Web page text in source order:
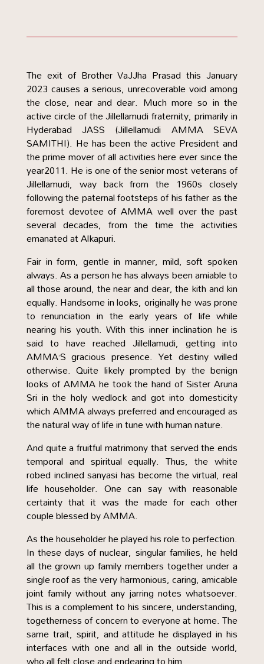
The exit of Brother VaJJha Prasad this January
2023 causes a serious, unrecoverable void among
the close, near and dear. Much more so in the
active circle of the Jillellamudi fraternity, primarily in
Hyderabad JASS (Jillellamudi AMMA SEVA
SAMITHI). He has been the active President and
the prime mover of all activities here ever since the
year2011. He is one of the senior most veterans of
Jillellamudi, way back from the 1960s closely
following the paternal footsteps of his father as the
foremost devotee of AMMA well over the past
several decades, from the time the activities
emanated at Alkapuri.
Fair in form, gentle in manner, mild, soft spoken
always. As a person he has always been amiable to
all those around, the near and dear, the kith and kin
equally. Handsome in looks, originally he was prone
to renunciation in the early years of life while
nearing his youth. With this inner inclination he is
said to have reached Jillellamudi, getting into
AMMA’S gracious presence. Yet destiny willed
otherwise. Quite likely prompted by the benign
looks of AMMA he took the hand of Sister Aruna
Sri in the holy wedlock and got into domesticity
which AMMA always preferred and encouraged as
the natural way of life in tune with human nature.
And quite a fruitful matrimony that served the ends
temporal and spiritual equally. Thus, the white
robed inclined sanyasi has become the virtual, real
life householder. One can say with reasonable
certainty that it was the made for each other
couple blessed by AMMA.
As the householder he played his role to perfection.
In these days of nuclear, singular families, he held
all the grown up family members together under a
single roof as the very harmonious, caring, amicable
joint family without any jarring notes whatsoever.
This is a complement to his sincere, understanding,
togetherness of concern to everyone at home. The
same trait, spirit, and attitude he displayed in his
interfaces with one and all in the outside world,